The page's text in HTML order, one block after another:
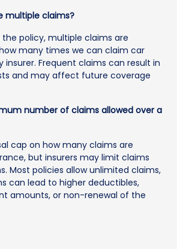
multiple claims?
the policy, multiple claims are
many times we can claim car
insurer. Frequent claims can result in
and may affect future coverage
number of claims allowed over a
cap on how many claims are
but insurers may limit claims
Most policies allow unlimited claims,
can lead to higher deductibles,
amounts, or non-renewal of the